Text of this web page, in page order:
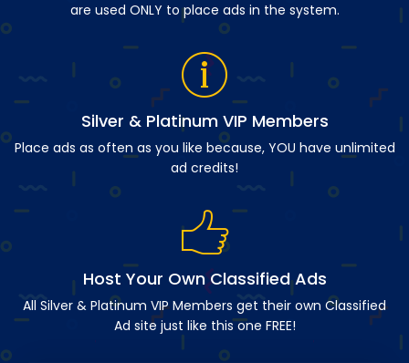
are used ONLY to place ads in the system.
Silver & Platinum VIP Members
Place ads as often as you like because, YOU have unlimited
ad credits!
Host Your Own Classified Ads
All Silver & Platinum VIP Members get their own Classified
Ad site just like this one FREE!